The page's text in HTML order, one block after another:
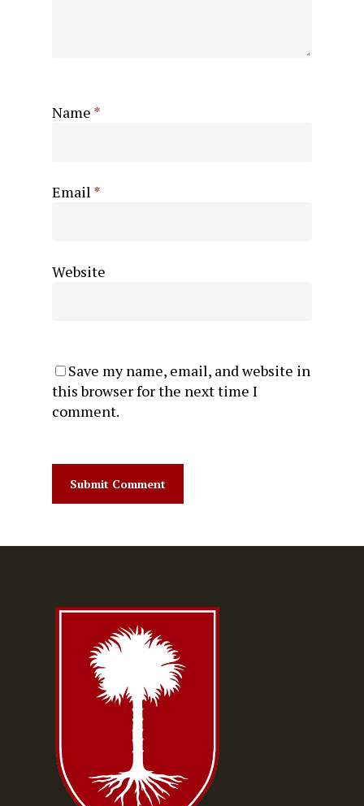
Name *
Email *
Website
Save my name, email, and website in
this browser for the next time I
comment.